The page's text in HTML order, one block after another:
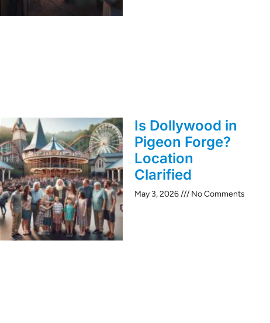
Is Dollywood in
Pigeon Forge?
Location
Clarified
May 3, 2026 No Comments